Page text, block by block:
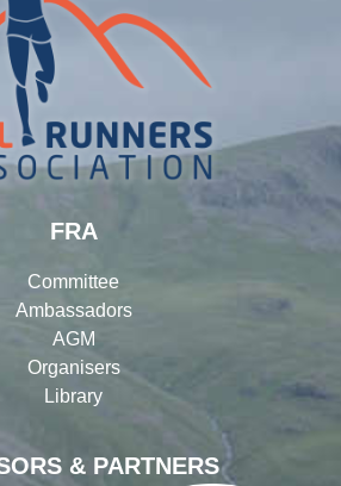
& PARTNERS
FRA
Committee
Ambassadors
AGM
Organisers
Library